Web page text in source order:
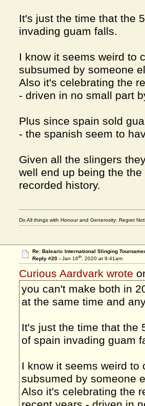
It's just the time that the
invading guam falls.
I know it seems weird to
subsumed by someone
Also it's celebrating the
- driven in no small part
Plus since spain sold
- the spanish seem to
Given all the slingers
well end up being the
recorded history.
Do All things with Honour and Generosity: Regret
Re: Balearic International Slinging
Reply #20 - Jan 16th, 2020 at 9:41am
Curious Aardvark wrote
you can't make both in
at the same time and
It's just the time that the
of spain invading guam
I know it seems weird to
subsumed by someone
Also it's celebrating the